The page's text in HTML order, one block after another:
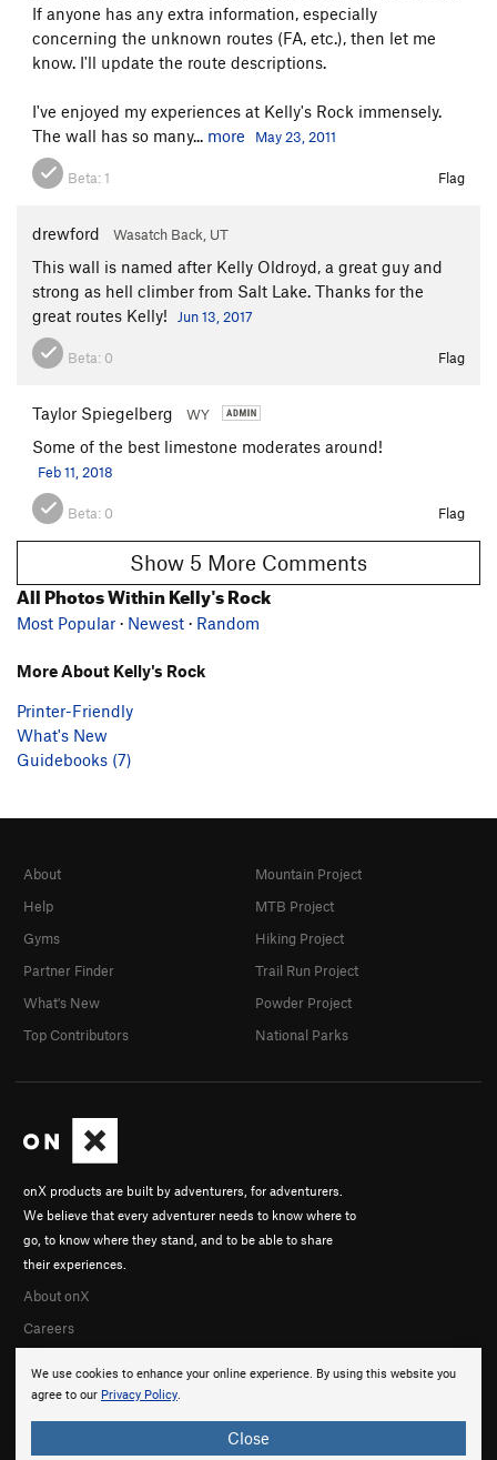
If anyone has any extra information, especially
concerning the unknown routes (FA, etc.), then let me
know. I'll update the route descriptions.
I've enjoyed my experiences at Kelly's Rock immensely.
The wall has so many... more May 23, 2011
Beta:1 Flag
drewford Wasatch Back, UT
This wall is named after Kelly Oldroyd, a great guy and
strong as hell climber from Salt Lake. Thanks for the
great routes Kelly!
Jun 13, 2017
Beta: 0 Flag
Taylor Spiegelberg WY
Some of the best limestone moderates around!
Feb 11, 2018
Beta: 0 Flag
Show 5 More Comments
All Photos Within Kelly's Rock
Most Popular · Newest · Random
More About Kelly's Rock
Printer-Friendly
What's New
Guidebooks (7)
We use cookies to enhance your online experience. By using this website you
agree to our Privacy Policy.
Close
onX products are built by adventurers, for adventurers.
We believe that every adventurer needs to know where to
go, to know where they stand, and to be able to share
their experiences.
About onX
Careers
About
Help
Gyms
Partner Finder
What's New
Top Contributors
Mountain Project
MTB Project
Hiking Project
Trail Run Project
Powder Project
National Parks